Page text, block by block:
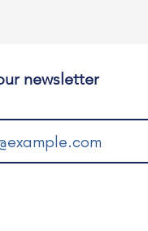
newsletter